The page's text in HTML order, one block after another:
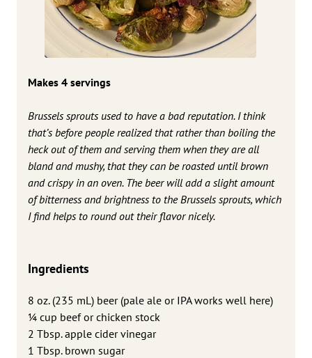
Makes 4 servings
Brussels sprouts used to have a bad reputation. I think
that’s before people realized that rather than boiling the
heck out of them and serving them when they are all
bland and mushy, that they can be roasted until brown
and crispy in an oven. The beer will add a slight amount
of bitterness and brightness to the Brussels sprouts, which
I find helps to round out their flavor nicely.
Ingredients
8 oz. (235 mL) beer (pale ale or IPA works well here)
1⁄4 cup beef or chicken stock
2 Tbsp. apple cider vinegar
1 Tbsp. brown sugar